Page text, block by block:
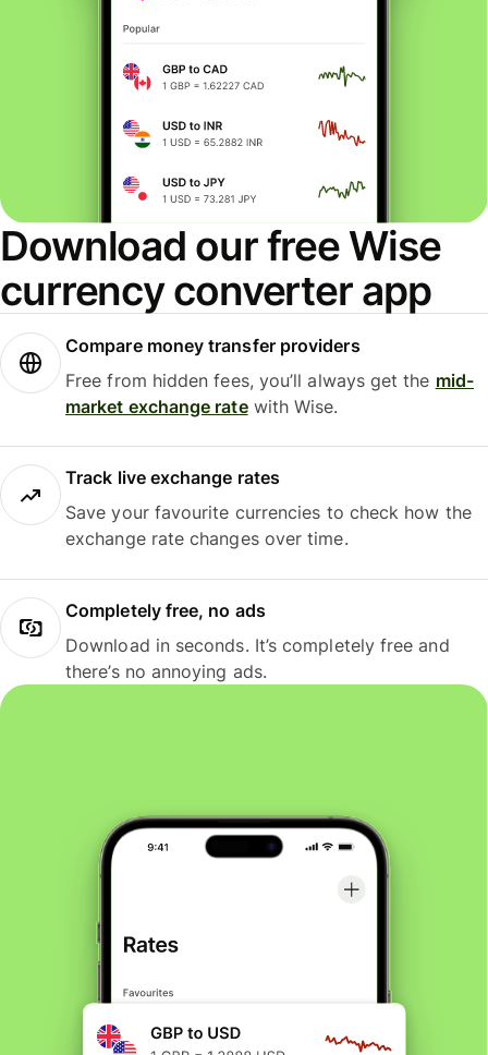
Download our free Wise
currency converter app
Compare money transfer providers
Free from hidden fees, you’ll always get the mid-
market exchange ratewith Wise.
Track live exchange rates
Save your favourite currencies to check how the
exchange rate changes over time.
Completely free, no ads
Download in seconds. It’s completely free and
there’s no annoying ads.